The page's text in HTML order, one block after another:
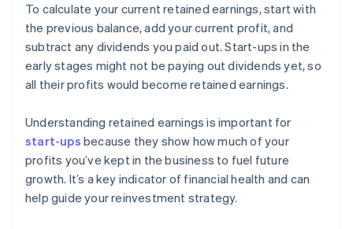
To calculate your current retained earnings, start with
the previous balance, add your current profit, and
subtract any dividends you paid out. Start-ups in the
early stages might not be paying out dividends yet, so
all their profits would become retained earnings.
Understanding retained earnings is important for
start-ups because they show how much of your
profits you’ve kept in the business to fuel future
growth. It’s a key indicator of financial health and can
help guide your reinvestment strategy.